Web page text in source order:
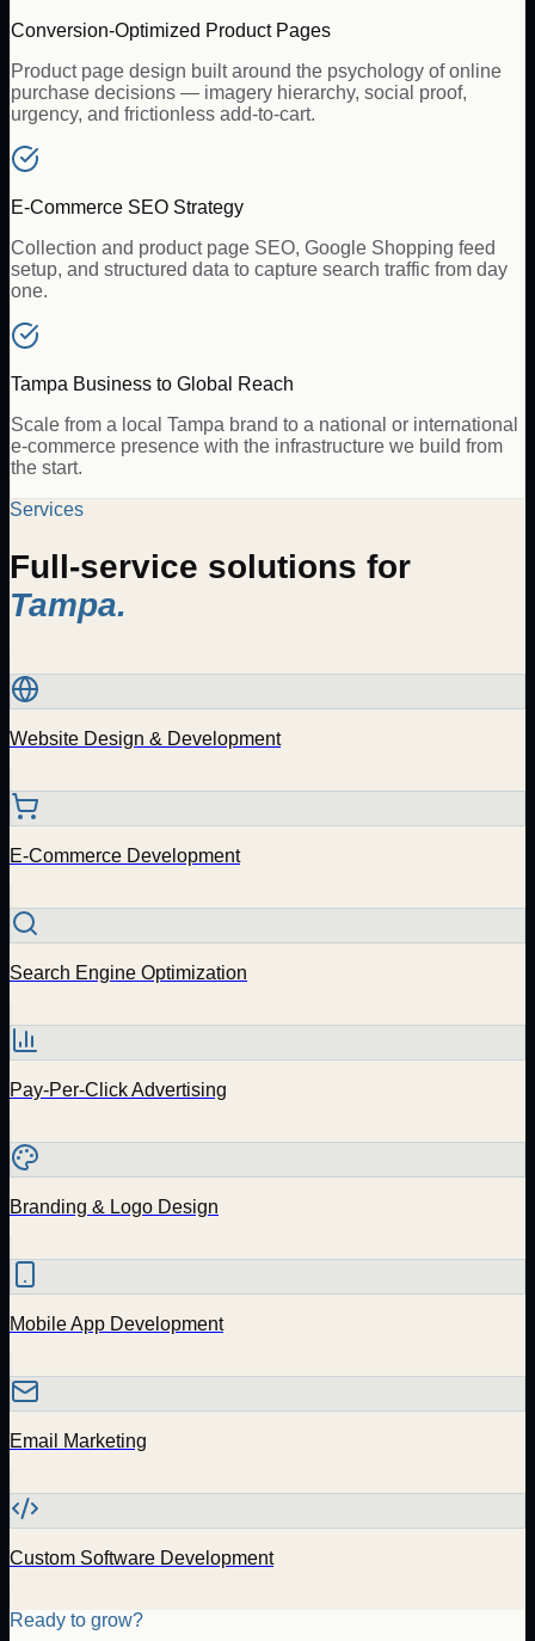
Conversion-Optimized Product Pages
Product page design built around the psychology of online
purchase decisions — imagery hierarchy, social proof,
urgency, and frictionless add-to-cart.
E-Commerce SEO Strategy
Collection and product page SEO, Google Shopping feed
setup, and structured data to capture search traffic from day
one.
Tampa Business to Global Reach
Scale from a local Tampa brand to a national or international
e-commerce presence with the infrastructure we build from
the start.
Services
Full-service solutions for
Tampa.
Website Design & Development
E-Commerce Development
Search Engine Optimization
Pay-Per-Click Advertising
Branding & Logo Design
Mobile App Development
Email Marketing
Custom Software Development
Ready to grow?